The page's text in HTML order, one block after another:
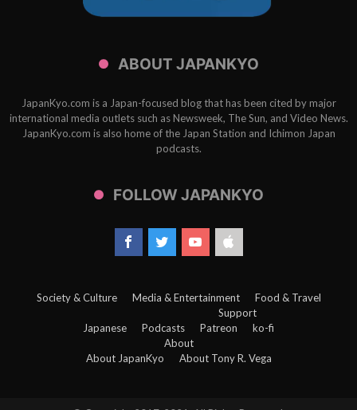
ABOUT JAPANKYO
JapanKyo.com is a Japan-focused blog that has been cited by major
international media outlets such as Newsweek, The Sun, and Video News.
JapanKyo.com is also home of the Japan Station and Ichimon Japan
podcasts.
FOLLOW JAPANKYO
Society & Culture Media & Entertainment Food & Travel
Japanese Podcasts
Support
Patreon
ko-fi
About
About JapanKyo
About Tony R. Vega